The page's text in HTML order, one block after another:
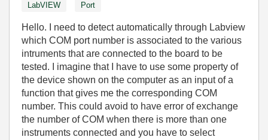
LabVIEW Port
Hello. I need to detect automatically through Labview
which COM port number is associated to the various
intruments that are connected to the board to be
tested. I imagine that I have to use some property of
the device shown on the computer as an input of a
function that gives me the corresponding COM
number. This could avoid to have error of exchange
the number of COM when there is more than one
instruments connected and you have to select